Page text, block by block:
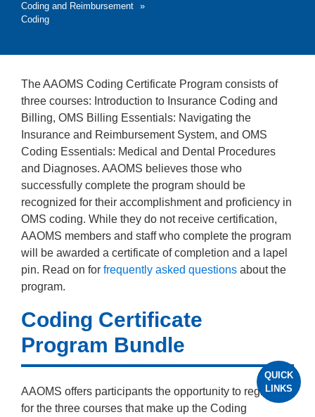
Coding and Reimbursement »
Coding
The AAOMS Coding Certificate Program consists of
three courses: Introduction to Insurance Coding and
Billing, OMS Billing Essentials: Navigating the
Insurance and Reimbursement System, and OMS
Coding Essentials: Medical and Dental Procedures
and Diagnoses. AAOMS believes those who
successfully complete the program should be
recognized for their accomplishment and proficiency in
OMS coding. While they do not receive certification,
AAOMS members and staff who complete the program
will be awarded a certificate of completion and a lapel
pin. Read on for frequently asked questions about the
program.
Coding Certificate
Program Bundle
AAOMS offers participants the opportunity to register
for the three courses that make up the Coding
QUICK
LINKS